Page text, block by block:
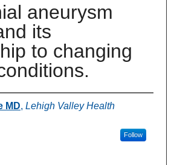
aneurysm
its
to changing
MD, Lehigh Valley Health
Follow